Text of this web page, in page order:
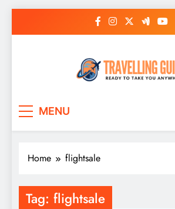
MENU
Home flightsale
Tag: flightsale